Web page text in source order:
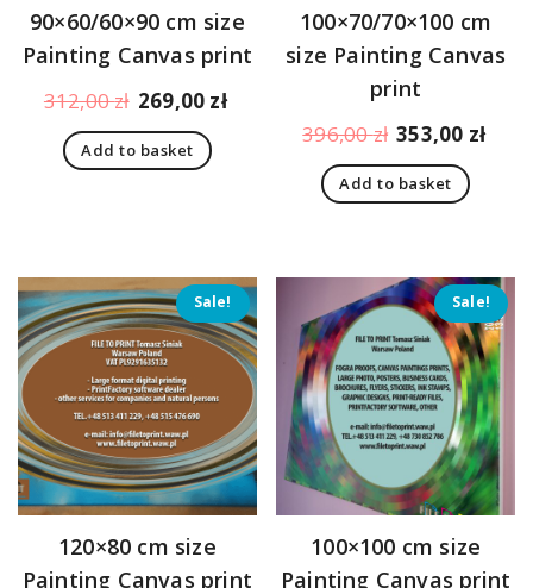
90×60/60×90 cm size
Painting Canvas print
312,00zł Original
price
was:
269,00 zł
269,00 zł.
Add to basket
100×70/70×100 cm
size Painting Canvas
print
396,00zł Original
price
was:
353,00 zł
Add to basket
Sale!
120×80 cm size
Painting Canvas print
Sale!
100×100 cm size
Painting Canvas print